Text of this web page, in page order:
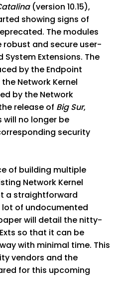
(version 10.15),
showing signs of
The modules
robust and secure user-
Extensions. The
by the Endpoint
Network Kernel
by the Network
release of Big Sur,
will no longer be
security
of building multiple
Network Kernel
a straightforward
lot of undocumented
will detail the nitty-
so that it can be
with minimal time. This
vendors and the
for this upcoming